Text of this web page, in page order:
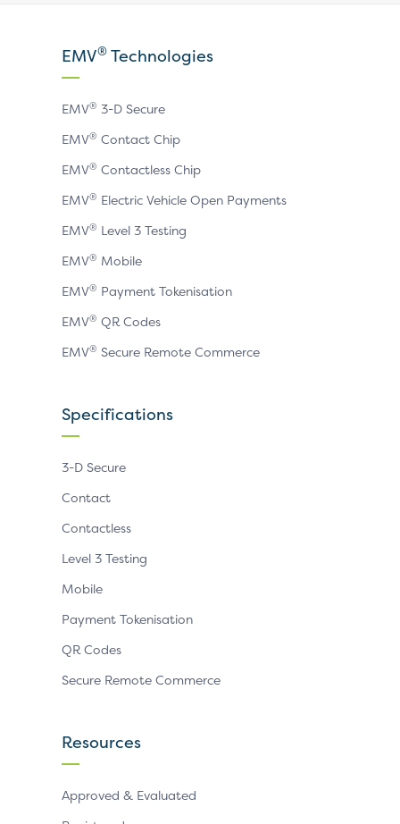
X
EMV® Technologies
EMV® 3-D Secure
EMV® Contact Chip
EMV® Contactless Chip
EMV® Electric Vehicle Open Payments
EMV® Level 3 Testing
EMV® Mobile
EMV® Payment Tokenisation
EMV® QR Codes
EMV® Secure Remote Commerce
Specifications
3-D Secure
Contact
Contactless
Level 3 Testing
Mobile
Payment Tokenisation
QR Codes
Secure Remote Commerce
Resources
Approved & Evaluated